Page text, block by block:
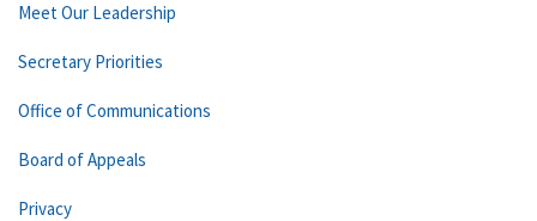
Meet Our Leadership
Secretary Priorities
Office of Communications
Board of Appeals
Privacy